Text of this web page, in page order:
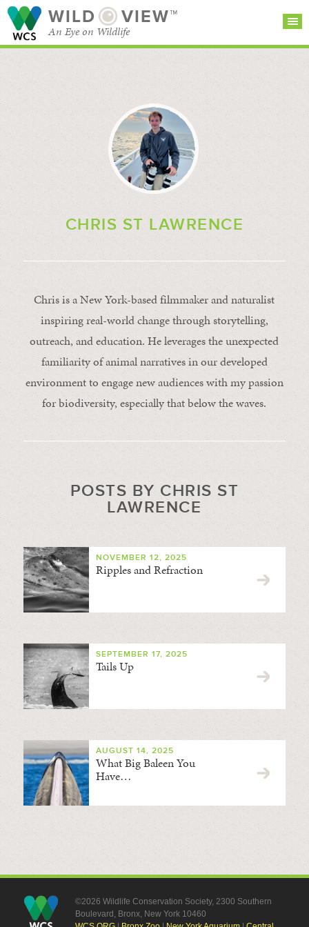
WILD VIEW™
An Eye on Wildlife
CATEGORIES
CHRIS ST LAWRENCE
Chris is a New York-based filmmaker and naturalist
inspiring real-world change through storytelling,
outreach, and education. He leverages the unexpected
familiarity of animal narratives in our developed
environment to engage new audiences with my passion
for biodiversity, especially that below the waves.
POSTS BY CHRIS ST
LAWRENCE
NOVEMBER 12, 2025
Ripples and Refraction
SEPTEMBER 17, 2025
Tails Up
AUGUST 14, 2025
What Big Baleen You
Have…
©2026 Wildlife Conservation Society, 2300 Southern
Boulevard, Bronx, New York 10460